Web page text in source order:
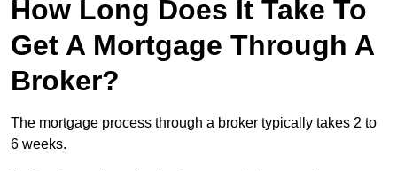
How Long Does It Take To
Get A Mortgage Through A
Broker?
The mortgage process through a broker typically takes 2 to
6 weeks.